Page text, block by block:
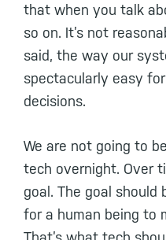
that when you talk
so on. It’s not
said, the way our
spectacularly easy
decisions.
We are not going to
tech overnight. Over
goal. The goal should
for a human being to